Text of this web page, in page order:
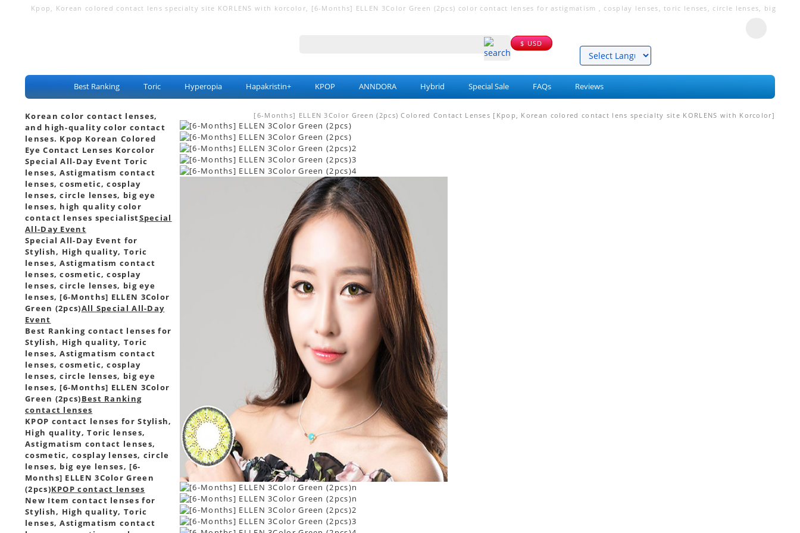
Kpop, Korean colored contact lens specialty site KORLENS with korcolor, [6-Months] ELLEN 3Color Green (2pcs) color contact lenses for astigmatism , cosplay lenses, toric lenses, circle lenses, big
$ USD
Best Ranking
Toric Hyperopia Hapakristin+ KPOP ANNDORA Hybrid Special Sale FAQs Reviews
Korean color contact lenses,
and high-quality color contact
lenses. Kpop Korean Colored
Eye Contact Lenses Korcolor
Special All-Day Event Toric
lenses, Astigmatism contact
lenses, cosmetic, cosplay
lenses, circle lenses, big eye
lenses, high quality color
contact lenses specialistSpecial
All-Day Event
Special All-Day Event for
Stylish, High quality, Toric
lenses, Astigmatism contact
lenses, cosmetic, cosplay
lenses, circle lenses, big eye
lenses, [6-Months] ELLEN 3Color
Green (2pcs)All Special All-Day
Event
Best Ranking contact lenses for
Stylish, High quality, Toric
lenses, Astigmatism contact
lenses, cosmetic, cosplay
lenses, circle lenses, big eye
lenses, [6-Months] ELLEN 3Color
Green (2pcs)Best Ranking
contact lenses
KPOP contact lenses for Stylish,
High quality, Toric lenses,
Astigmatism contact lenses,
cosmetic, cosplay lenses, circle
lenses, big eye lenses, [6-
Months] ELLEN 3Color Green
(2pcs)KPOP contact lenses
New Item contact lenses for
Stylish, High quality, Toric
lenses, Astigmatism contact
[6-Months] ELLEN 3Color Green (2pcs) Colored Contact Lenses [Kpop, Korean colored contact lens specialty site KORLENS with Korcolor]